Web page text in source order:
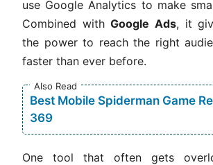
use Google Analytics to make
Combined withGoogle Ads, it
the power to reach the right
faster than ever before.
Also Read
Best Mobile Spiderman Game
369
One tool that often gets